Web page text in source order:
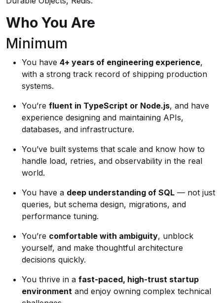
Who You Are
Minimum
You have 4+ years of engineering experience,
with a strong track record of shipping production
systems.
You’re fluent in TypeScript or Node.js, and have
experience designing and maintaining APIs,
databases, and infrastructure.
You’ve built systems that scale and know how to
handle load, retries, and observability in the real
world.
You have a deep understanding of SQL — not just
queries, but schema design, migrations, and
performance tuning.
You’re comfortable with ambiguity, unblock
yourself, and make thoughtful architecture
decisions quickly.
You thrive in a fast-paced, high-trust startup
environment and enjoy owning complex technical